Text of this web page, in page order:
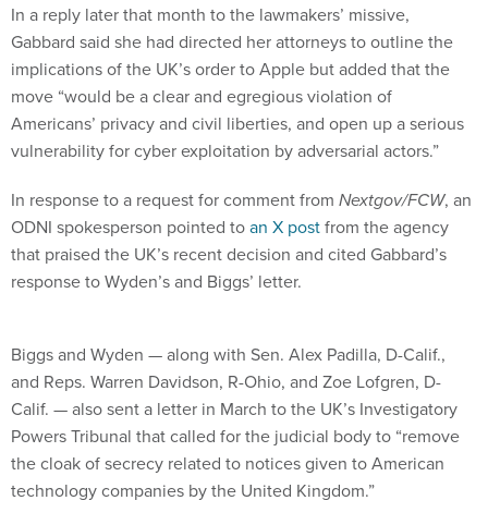
In a reply later that month to the lawmakers’ missive,
Gabbard said she had directed her attorneys to outline the
implications of the UK’s order to Apple but added that the
move “would be a clear and egregious violation of
Americans’ privacy and civil liberties, and open up a serious
vulnerability for cyber exploitation by adversarial actors.”
In response to a request for comment from Nextgov/FCW, an
ODNI spokesperson pointed toan X postfrom the agency
that praised the UK’s recent decision and cited Gabbard’s
response to Wyden’s and Biggs’ letter.
Biggs and Wyden — along with Sen. Alex Padilla, D-Calif.,
and Reps. Warren Davidson, R-Ohio, and Zoe Lofgren, D-
Calif. — also sent a letter in March to the UK’s Investigatory
Powers Tribunal that called for the judicial body to “remove
the cloak of secrecy related to notices given to American
technology companies by the United Kingdom.”